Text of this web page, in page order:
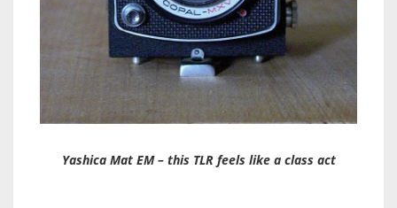
Yashica Mat EM – this TLR feels like a class act